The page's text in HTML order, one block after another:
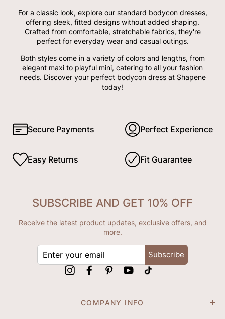
For a classic look, explore our standard bodycon dresses,
offering sleek, fitted designs without added shaping.
Crafted from comfortable, stretchable fabrics, they're
perfect for everyday wear and casual outings.
Both styles come in a variety of colors and lengths, from
elegant maxi to playful mini, catering to all your fashion
needs. Discover your perfect bodycon dress at Shapene
today!
Secure Payments Perfect Experience
Easy Returns Fit Guarantee
COMPANY INFO
SUBSCRIBE AND GET 10% OFF
Receive the latest product updates, exclusive offers, and
more.
Subscribe
InstagramFacebookPinterestYouTube